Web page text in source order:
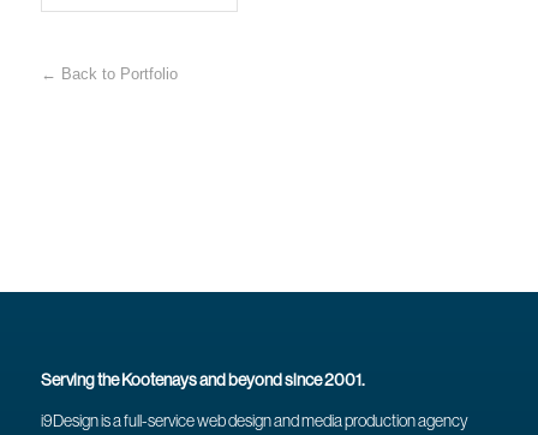
← Back to Portfolio
Serving the Kootenays and beyond since 2001.
i9Design is a full-service web design and media production agency